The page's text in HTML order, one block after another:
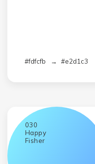
#fdfcfb → #e2d1c3
030
Happy
Fisher